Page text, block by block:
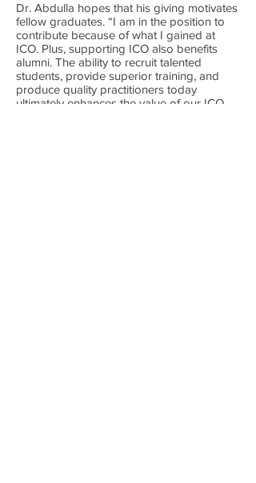
Dr. Abdulla hopes that his giving motivates
fellow graduates. “I am in the position to
contribute because of what I gained at
ICO. Plus, supporting ICO also benefits
alumni. The ability to recruit talented
students, provide superior training, and
produce quality practitioners today
ultimately enhances the value of our ICO